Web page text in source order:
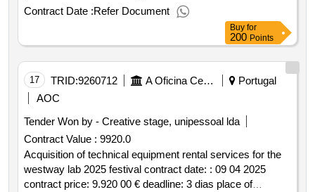
cultural center. maintenance at pt –... contract date: : 29 01
2025 contract price: 7.770 00 € deadline: 2 days place of
services for the supply and assembly of equipment for
maintenance as well as resolution of problems detected in
the generator installed at the vila flor cultural center.
maintenance at pt –...
Contract Date :Refer Document
Buy for
200 Points
17 TRID:9260712 A Oficina Centro De Artes E Mesteres Tradicionais De Guimarães, Ciprl
Portugal
AOC
Tender Won by - Creative stage, unipessoal lda
Contract Value : 9920.0
Acquisition of technical equipment rental services for the
westway lab 2025 festival contract date: : 09 04 2025
contract price: 9.920 00 € deadline: 3 dias place of